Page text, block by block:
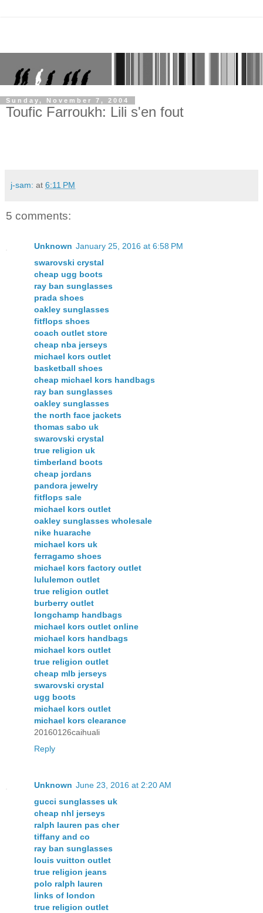
Sunday, November 7, 2004
Toufic Farroukh: Lili s'en fout
j-sam: at 6:11 PM
5 comments:
Unknown January 25, 2016 at 6:58 PM
swarovski crystal
cheap ugg boots
ray ban sunglasses
prada shoes
oakley sunglasses
fitflops shoes
coach outlet store
cheap nba jerseys
michael kors outlet
basketball shoes
cheap michael kors handbags
ray ban sunglasses
oakley sunglasses
the north face jackets
thomas sabo uk
swarovski crystal
true religion uk
timberland boots
cheap jordans
pandora jewelry
fitflops sale
michael kors outlet
oakley sunglasses wholesale
nike huarache
michael kors uk
ferragamo shoes
michael kors factory outlet
lululemon outlet
true religion outlet
burberry outlet
longchamp handbags
michael kors outlet online
michael kors handbags
michael kors outlet
true religion outlet
cheap mlb jerseys
swarovski crystal
ugg boots
michael kors outlet
michael kors clearance
20160126caihuali
Reply
Unknown June 23, 2016 at 2:20 AM
gucci sunglasses uk
cheap nhl jerseys
ralph lauren pas cher
tiffany and co
ray ban sunglasses
louis vuitton outlet
true religion jeans
polo ralph lauren
links of london
true religion outlet